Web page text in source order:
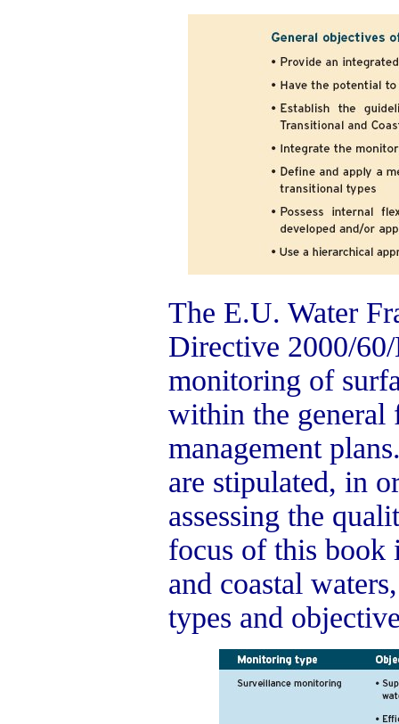
The E.U. Water
Directive 2000/
monitoring of
within the general
management
are stipulated, in
assessing the
focus of this book
and coastal
types and